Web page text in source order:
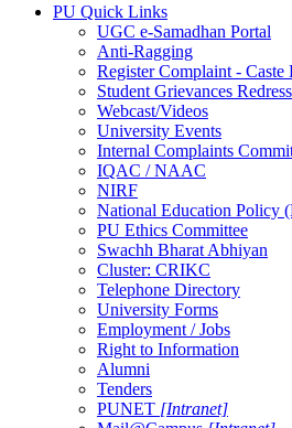
PU Quick Links
UGC e-Samadhan Portal
Anti-Ragging
Register Complaint - Caste
Student Grievances
Webcast/Videos
University Events
Internal Complaints
IQAC / NAAC
NIRF
National Education Policy
PU Ethics Committee
Swachh Bharat Abhiyan
Cluster: CRIKC
Telephone Directory
University Forms
Employment / Jobs
Right to Information
Alumni
Tenders
PUNET [Intranet]